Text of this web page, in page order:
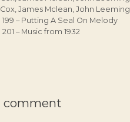
, James Mclean, John Leeming
– Putting A Seal On Melody
– Music from 1932
comment